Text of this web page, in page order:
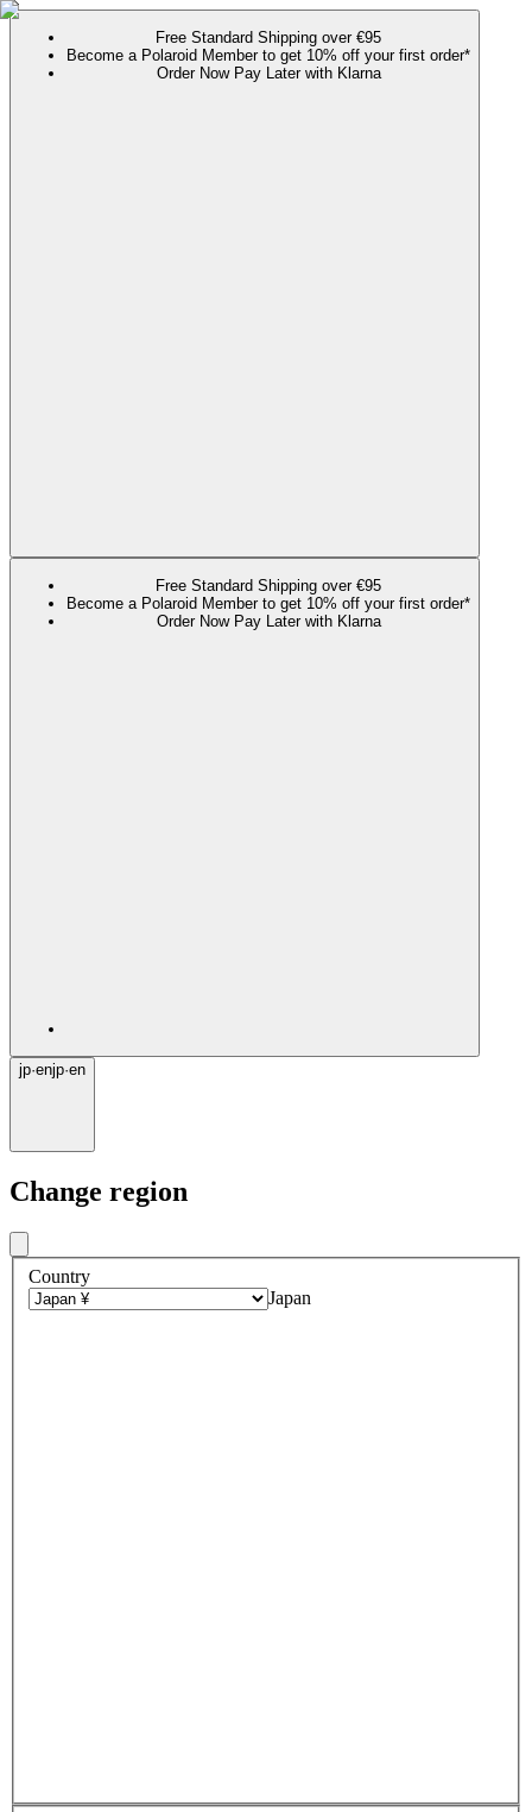
Free Standard Shipping over €95
Become a Polaroid Member to get 10% off your first order*
Order Now Pay Later with Klarna
Free Standard Shipping over €95
Become a Polaroid Member to get 10% off your first order*
Order Now Pay Later with Klarna
jp·enjp·en
Change region
Country
Japan